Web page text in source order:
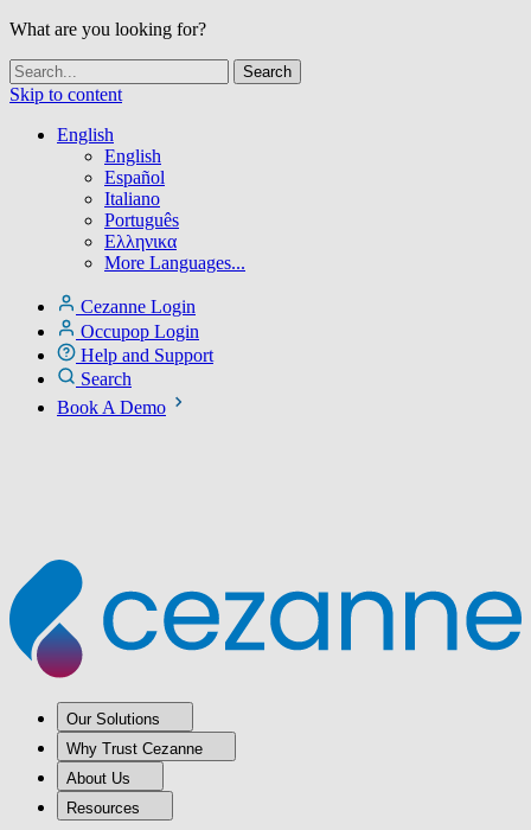
What are you looking for?
Skip to content
English
English
Español
Italiano
Português
Ελληνικα
More Languages...
Cezanne Login
Occupop Login
Help and Support
Search
Book A Demo
Our Solutions
Why Trust Cezanne
About Us
Resources